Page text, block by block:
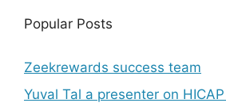
Popular Posts
Zeekrewards success team
Yuval Tal a presenter on